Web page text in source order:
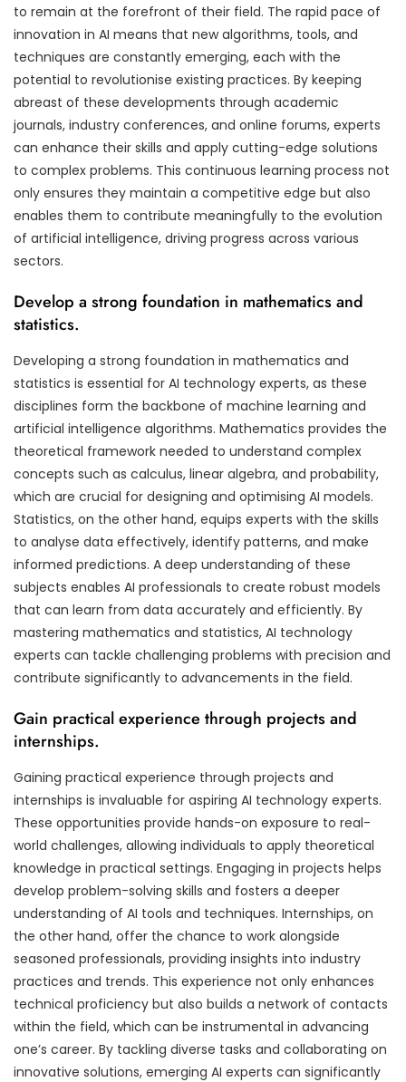
to remain at the forefront of their field. The rapid pace of
innovation in AI means that new algorithms, tools, and
techniques are constantly emerging, each with the
potential to revolutionise existing practices. By keeping
abreast of these developments through academic
journals, industry conferences, and online forums, experts
can enhance their skills and apply cutting-edge solutions
to complex problems. This continuous learning process not
only ensures they maintain a competitive edge but also
enables them to contribute meaningfully to the evolution
of artificial intelligence, driving progress across various
sectors.
Develop a strong foundation in mathematics and
statistics.
Developing a strong foundation in mathematics and
statistics is essential for AI technology experts, as these
disciplines form the backbone of machine learning and
artificial intelligence algorithms. Mathematics provides the
theoretical framework needed to understand complex
concepts such as calculus, linear algebra, and probability,
which are crucial for designing and optimising AI models.
Statistics, on the other hand, equips experts with the skills
to analyse data effectively, identify patterns, and make
informed predictions. A deep understanding of these
subjects enables AI professionals to create robust models
that can learn from data accurately and efficiently. By
mastering mathematics and statistics, AI technology
experts can tackle challenging problems with precision and
contribute significantly to advancements in the field.
Gain practical experience through projects and
internships.
Gaining practical experience through projects and
internships is invaluable for aspiring AI technology experts.
These opportunities provide hands-on exposure to real-
world challenges, allowing individuals to apply theoretical
knowledge in practical settings. Engaging in projects helps
develop problem-solving skills and fosters a deeper
understanding of AI tools and techniques. Internships, on
the other hand, offer the chance to work alongside
seasoned professionals, providing insights into industry
practices and trends. This experience not only enhances
technical proficiency but also builds a network of contacts
within the field, which can be instrumental in advancing
one’s career. By tackling diverse tasks and collaborating on
innovative solutions, emerging AI experts can significantly